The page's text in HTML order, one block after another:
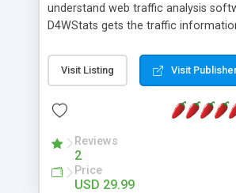
understand web traffic analysis
D4WStats gets the traffic
and register the real user visits
useful reports designed to
packed as Dreamweaver extension
menu. The requirements and server
minimums.
Visit Listing Visit
Reviews
2
Price
USD 29.99